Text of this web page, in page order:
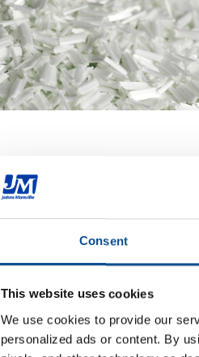
Consent
This website uses cookies
We use cookies to provide our
personalized ads or content. By
"Did you
strands in
bundles
color and an